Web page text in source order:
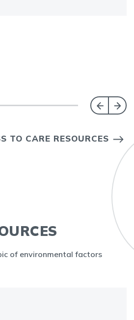
TO CARE RESOURCES
of environmental factors